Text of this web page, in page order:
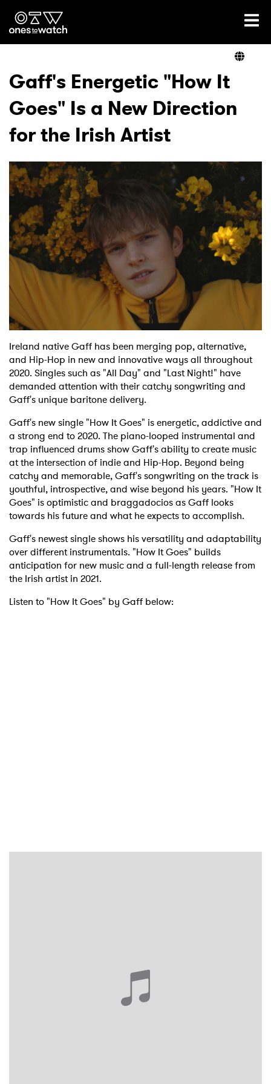
Ones2Watch Home
Genre
Read
Videos
Podcast
Shop
Gaff's Energetic "How It
Goes" Is a New Direction
for the Irish Artist
Ireland native Gaff has been merging pop, alternative,
and Hip-Hop in new and innovative ways all throughout
2020. Singles such as "All Day" and "Last Night!" have
demanded attention with their catchy songwriting and
Gaff's unique baritone delivery.
Gaff's new single "How It Goes" is energetic, addictive and
a strong end to 2020. The piano-looped instrumental and
trap influenced drums show Gaff's ability to create music
at the intersection of indie and Hip-Hop. Beyond being
catchy and memorable, Gaff's songwriting on the track is
youthful, introspective, and wise beyond his years. "How It
Goes" is optimistic and braggadocios as Gaff looks
towards his future and what he expects to accomplish.
Gaff's newest single shows his versatility and adaptability
over different instrumentals. "How It Goes" builds
anticipation for new music and a full-length release from
the Irish artist in 2021.
Listen to "How It Goes" by Gaff below: